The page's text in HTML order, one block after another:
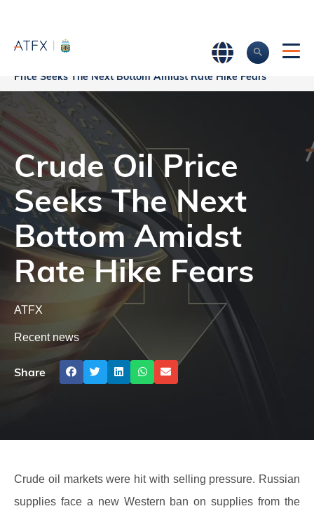
Market news & Insights
Crude Oil
Price Seeks The Next Bottom Amidst Rate Hike Fears
Crude Oil Price
Seeks The Next
Bottom Amidst
Rate Hike Fears
ATFX
Recent news
Share
Crude oil markets were hit with selling pressure. Russian
supplies face a new Western ban on supplies from the